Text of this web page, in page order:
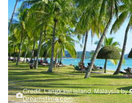
Credit: Langkawi island, Malaysia by
Dreamstime.com